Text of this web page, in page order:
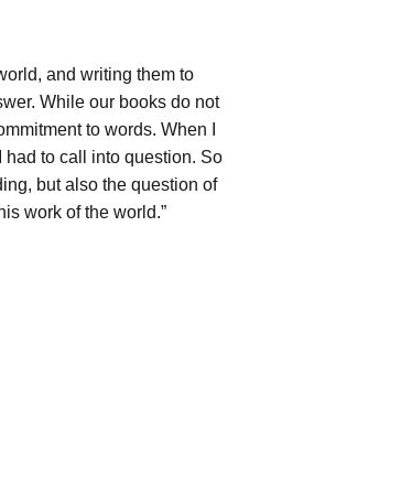
and writing them to
While our books do not
to words. When I
had to call into question. So
but also the question of
work of the world.”